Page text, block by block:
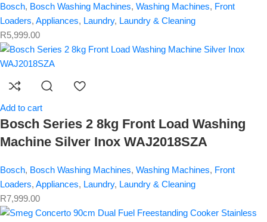
Bosch, Bosch Washing Machines, Washing Machines, Front
Loaders, Appliances, Laundry, Laundry & Cleaning
R5,999.00
Add to cart
Bosch Series 2 8kg Front Load Washing
Machine Silver Inox WAJ2018SZA
Bosch, Bosch Washing Machines, Washing Machines, Front
Loaders, Appliances, Laundry, Laundry & Cleaning
R7,999.00